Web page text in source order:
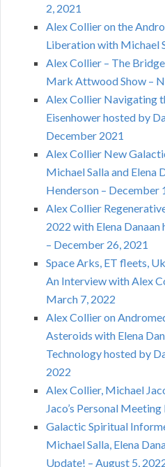
2, 2021
Alex Collier on the
Liberation with Michael
Alex Collier – The
Mark Attwood Show –
Alex Collier Navigating
Eisenhower hosted by
December 2021
Alex Collier New
Michael Salla and Elena
Henderson – December
Alex Collier
2022 with Elena
– December 26, 2021
Space Arks, ET fleets,
An Interview with Alex
March 7, 2022
Alex Collier on
Asteroids with Elena
Technology hosted by
2022
Alex Collier, Michael
Jaco’s Personal
Galactic Spiritual
Michael Salla, Elena
Update! – August 5,